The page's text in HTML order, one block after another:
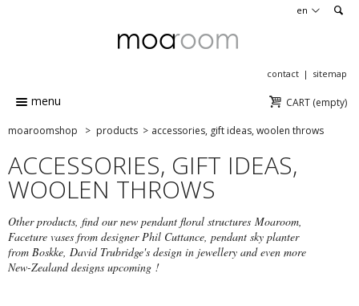
en
contact sitemap
CART (empty)
menu
moaroomshop > products > accessories, gift ideas, woolen throws
ACCESSORIES, GIFT IDEAS,
WOOLEN THROWS
Other products, find our new pendant floral structures Moaroom,
Faceture vases from designer Phil Cuttance, pendant sky planter
from Boskke, David Trubridge's design in jewellery and even more
New-Zealand designs upcoming !